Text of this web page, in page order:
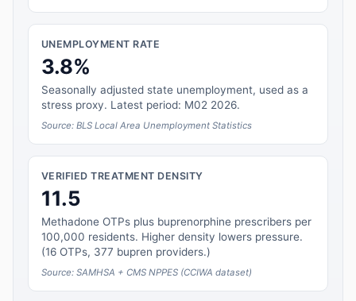
UNEMPLOYMENT RATE
3.8%
Seasonally adjusted state unemployment, used as a
stress proxy. Latest period: M02 2026.
Source: BLS Local Area Unemployment Statistics
VERIFIED TREATMENT DENSITY
11.5
Methadone OTPs plus buprenorphine prescribers per
100,000 residents. Higher density lowers pressure.
(16 OTPs, 377 bupren providers.)
Source: SAMHSA + CMS NPPES (CCIWA dataset)